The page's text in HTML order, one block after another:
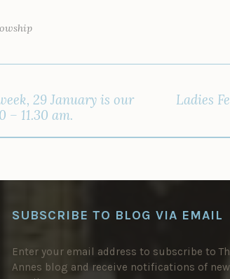
29 January is our
– 11.30 am.
Ladies
SUBSCRIBE TO BLOG VIA EMAIL
Enter your email address to subscribe to
Annes blog and receive notifications of